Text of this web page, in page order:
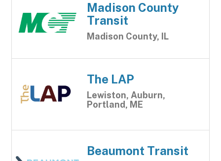
Madison County
Transit
Madison County, IL
The LAP
Lewiston, Auburn,
Portland, ME
Beaumont Transit